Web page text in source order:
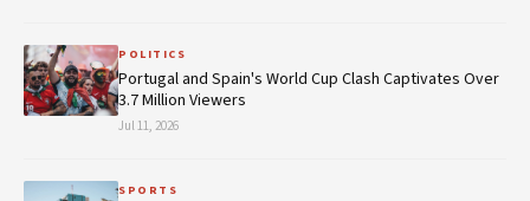
POLITICS
Portugal and Spain's World Cup Clash Captivates Over
3.7 Million Viewers
Jul 11, 2026
SPORTS